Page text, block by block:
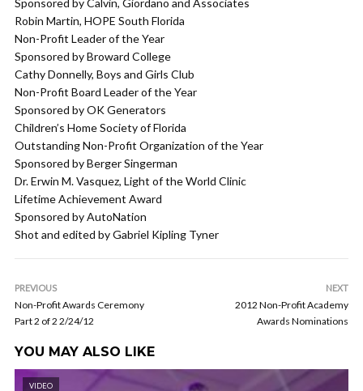
Sponsored by Calvin, Giordano and Associates
Robin Martin, HOPE South Florida
Non-Profit Leader of the Year
Sponsored by Broward College
Cathy Donnelly, Boys and Girls Club
Non-Profit Board Leader of the Year
Sponsored by OK Generators
Children’s Home Society of Florida
Outstanding Non-Profit Organization of the Year
Sponsored by Berger Singerman
Dr. Erwin M. Vasquez, Light of the World Clinic
Lifetime Achievement Award
Sponsored by AutoNation
Shot and edited by Gabriel Kipling Tyner
PREVIOUS
Non-Profit Awards Ceremony
Part 2 of 2 2/24/12
NEXT
2012 Non-Profit Academy
Awards Nominations
YOU MAY ALSO LIKE
VIDEO